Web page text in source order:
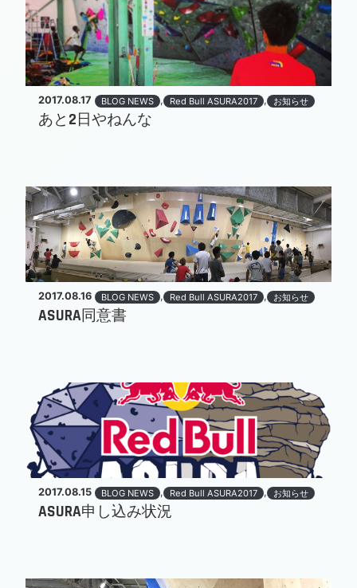
2017.08.17 BLOG NEWS , Red Bull ASURA2017 , お知らせ
あと2日やねんな
2017.08.16 BLOG NEWS , Red Bull ASURA2017 , お知らせ
ASURA同意書
2017.08.15 BLOG NEWS , Red Bull ASURA2017 , お知らせ
ASURA申し込み状況